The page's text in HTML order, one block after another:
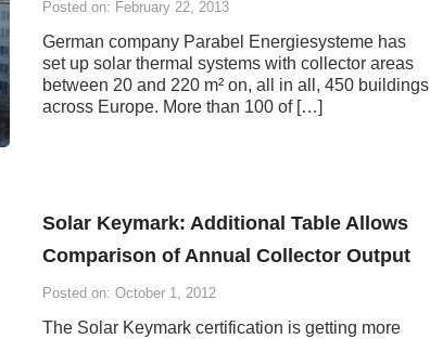
Posted on: February 22, 2013
German company Parabel Energiesysteme has
set up solar thermal systems with collector areas
between 20 and 220 m² on, all in all, 450 buildings
across Europe. More than 100 of […]
Solar Keymark: Additional Table Allows
Comparison of Annual Collector Output
Posted on: October 1, 2012
The Solar Keymark certification is getting more